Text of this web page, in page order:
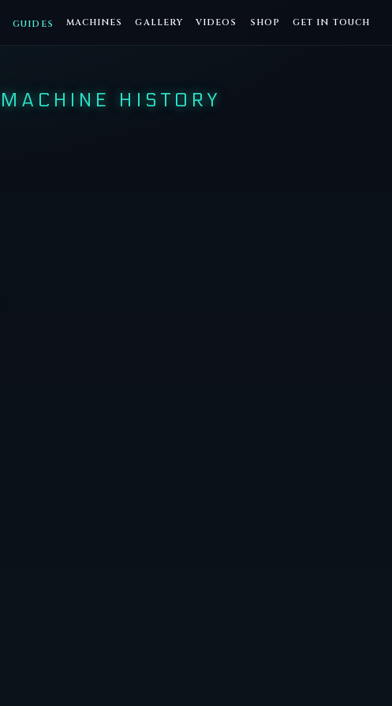
GUIDES MACHINES GALLERY VIDEOS SHOP GET IN TOUCH
MACHINE HISTORY